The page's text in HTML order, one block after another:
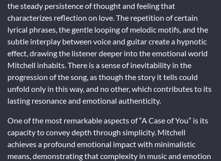
the steady persistence of thought and feeling that
characterizes reflection on love. The repetition of certain
lyrical phrases, the gentle looping of melodic motifs, and the
subtle interplay between voice and guitar create a hypnotic
effect, drawing the listener deeper into the emotional world
Mitchell inhabits. There is a sense of inevitability in the
progression of the song, as though the story it tells could
unfold only in this way, and no other, which contributes to its
lasting resonance and emotional authenticity.
One of the most remarkable aspects of “A Case of You” is its
capacity to convey depth through simplicity. Mitchell
achieves a profound emotional impact with minimalistic
means, demonstrating that complexity in music and emotion